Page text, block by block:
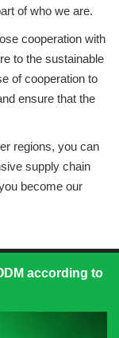
of who we are.
cooperation with
to the sustainable
of cooperation to
ensure that the
regions, you can
supply chain
become our
according to